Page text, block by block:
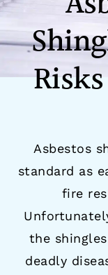
Asbestos
standard as
fire
the
deadly